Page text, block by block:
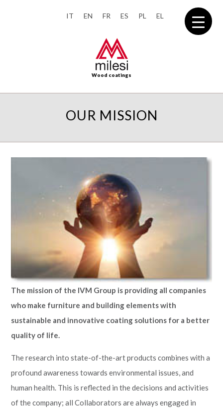
IT EN FR ES PL EL
Wood coatings
OUR MISSION
The mission of the IVM Group is providing all companies
who make furniture and building elements with
sustainable and innovative coating solutions for a better
quality of life.
The research into state-of-the-art products combines with a
profound awareness towards environmental issues, and
human health. This is reflected in the decisions and activities
of the company; all Collaborators are always engaged in